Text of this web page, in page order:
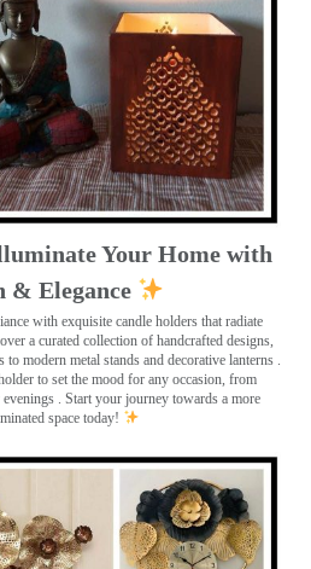
Your Home with
& Elegance
with exquisite candle holders that radiate
a curated collection of handcrafted designs,
to modern metal stands and decorative lanterns .
to set the mood for any occasion, from
. Start your journey towards a more
space today!